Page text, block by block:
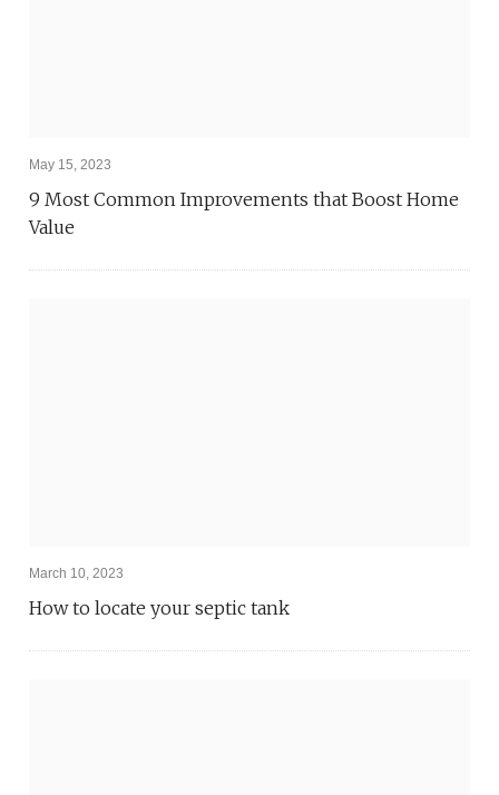
May 15, 2023
9 Most Common Improvements that Boost Home
Value
March 10, 2023
How to locate your septic tank